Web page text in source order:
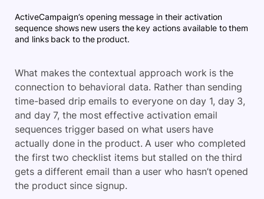
ActiveCampaign’s opening message in their activation
sequence shows new users the key actions available to them
and links back to the product.
What makes the contextual approach work is the
connection to behavioral data. Rather than sending
time-based drip emails to everyone on day 1, day 3,
and day 7, the most effective activation email
sequences trigger based on what users have
actually done in the product. A user who completed
the first two checklist items but stalled on the third
gets a different email than a user who hasn’t opened
the product since signup.